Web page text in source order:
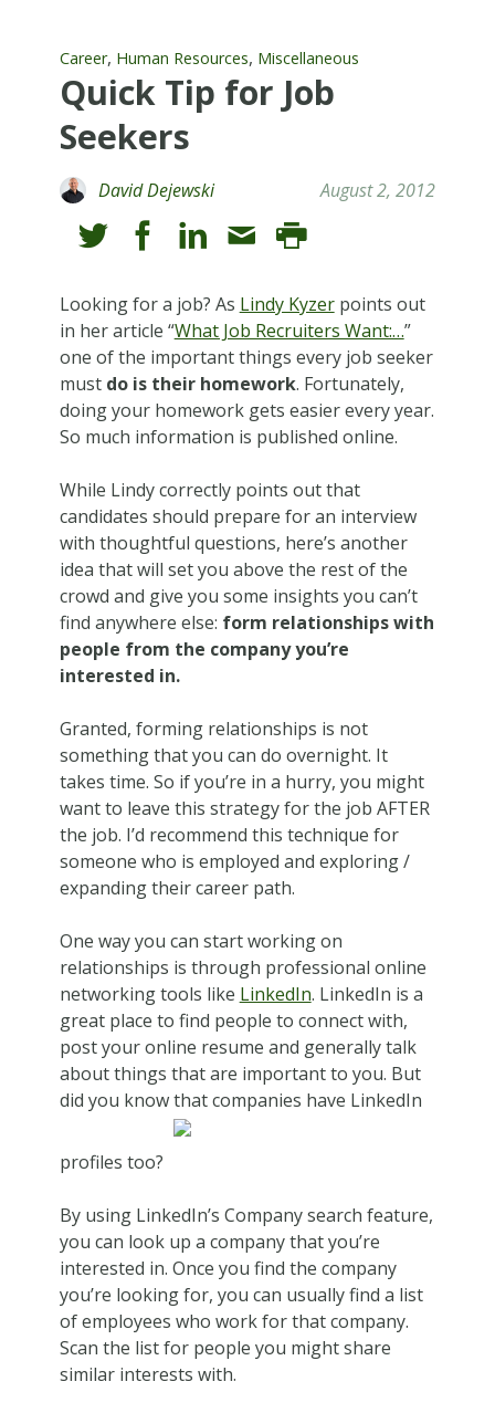
Career, Human Resources, Miscellaneous
Quick Tip for Job
Seekers
David Dejewski August 2, 2012
Looking for a job? As Lindy Kyzerpoints out
in her article “What Job Recruiters Want:…”
one of the important things every job seeker
must do is their homework. Fortunately,
doing your homework gets easier every year.
So much information is published online.
While Lindy correctly points out that
candidates should prepare for an interview
with thoughtful questions, here’s another
idea that will set you above the rest of the
crowd and give you some insights you can’t
find anywhere else: form relationships with
people from the company you’re
interested in.
Granted, forming relationships is not
something that you can do overnight. It
takes time. So if you’re in a hurry, you might
want to leave this strategy for the job AFTER
the job. I’d recommend this technique for
someone who is employed and exploring /
expanding their career path.
One way you can start working on
relationships is through professional online
networking tools like LinkedIn. LinkedIn is a
great place to find people to connect with,
post your online resume and generally talk
about things that are important to you. But
did you know that companies have LinkedIn
profiles too?
By using LinkedIn’s Company search feature,
you can look up a company that you’re
interested in. Once you find the company
you’re looking for, you can usually find a list
of employees who work for that company.
Scan the list for people you might share
similar interests with.